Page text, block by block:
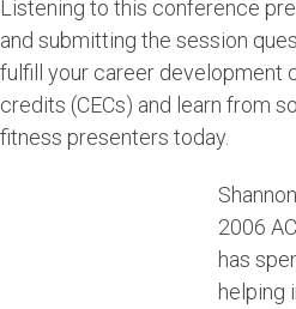
Listening to this conference
and submitting the session
fulfill your career development
credits (CECs) and learn from
fitness presenters today.
2006
has
helping